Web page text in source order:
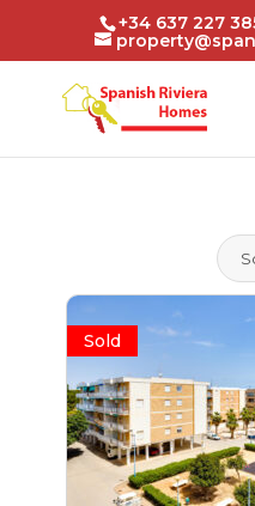
+34 637 227
Sold